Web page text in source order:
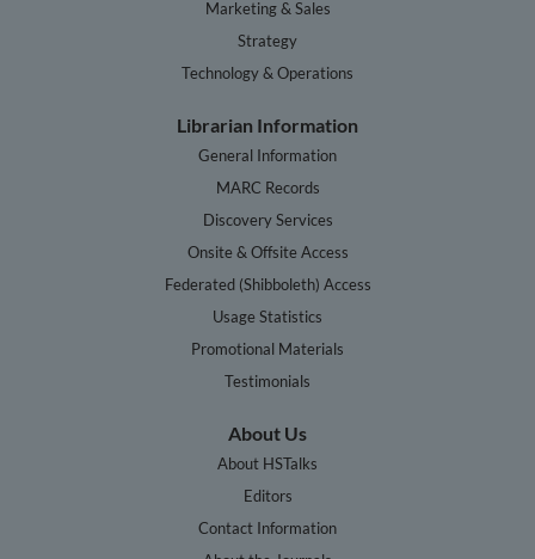
Marketing & Sales
Strategy
Technology & Operations
Librarian Information
General Information
MARC Records
Discovery Services
Onsite & Offsite Access
Federated (Shibboleth) Access
Usage Statistics
Promotional Materials
Testimonials
About Us
About HSTalks
Editors
Contact Information